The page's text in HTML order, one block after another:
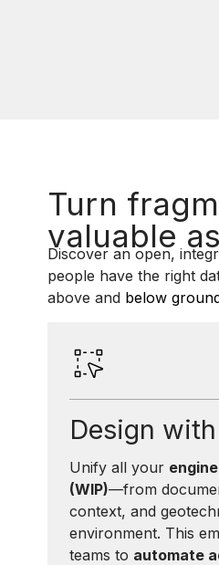
Turn
valuable
Discover an open,
people have the right
above and below
Design
Unify all your
(WIP)—from
context, and
environment. This
teams to automate